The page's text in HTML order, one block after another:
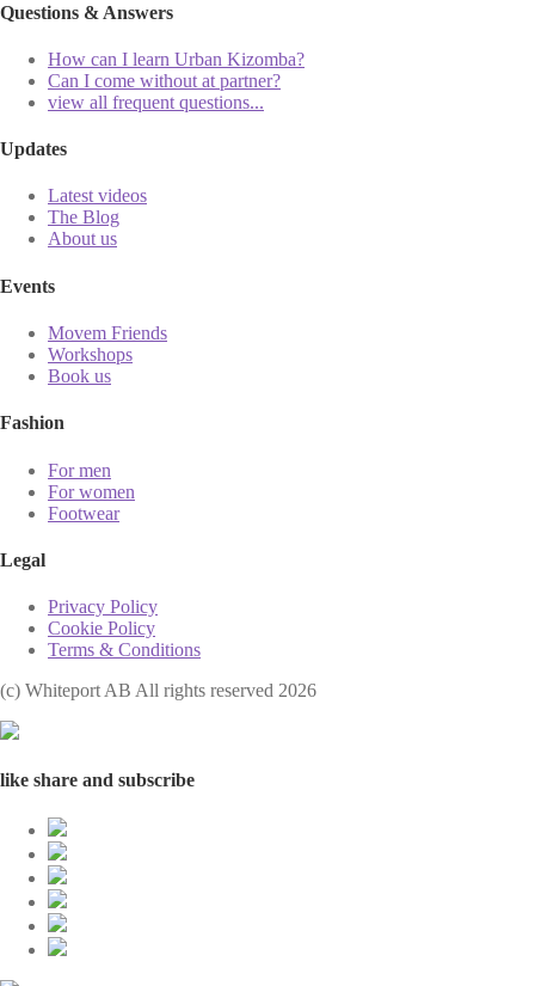
Questions & Answers
How can I learn Urban Kizomba?
Can I come without at partner?
view all frequent questions...
Updates
Latest videos
The Blog
About us
Events
Movem Friends
Workshops
Book us
Fashion
For men
For women
Footwear
Legal
Privacy Policy
Cookie Policy
Terms & Conditions
(с) Whiteport AB All rights reserved 2026
like share and subscribe